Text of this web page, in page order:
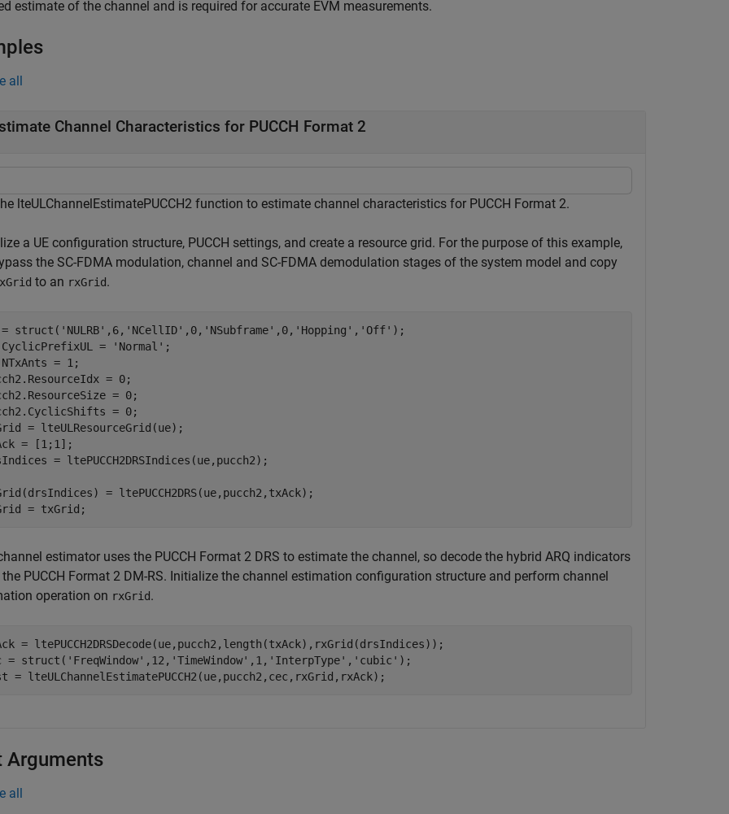
estimate of the channel and is required for accurate EVM measurements.
all
Channel Characteristics for PUCCH Format 2
lteULChannelEstimatePUCCH2 function to estimate channel characteristics for PUCCH Format 2.
a UE configuration structure, PUCCH settings, and create a resource grid. For the purpose of this example,
the SC-FDMA modulation, channel and SC-FDMA demodulation stages of the system model and copy
to an rxGrid.
= struct( 'NULRB' ,6, 'NCellID' ,0, 'NSubframe' ,0, 'Hopping' , 'Off' );
=
'Normal' ;
= 1;
= 0;
= 0;
= 0;
= lteULResourceGrid(ue);
= [1;1];
= ltePUCCH2DRSIndices(ue,pucch2);
= ltePUCCH2DRS(ue,pucch2,txAck);
= txGrid;
estimator uses the PUCCH Format 2 DRS to estimate the channel, so decode the hybrid ARQ indicators
PUCCH Format 2 DM-RS. Initialize the channel estimation configuration structure and perform channel
operation on rxGrid.
= ltePUCCH2DRSDecode(ue,pucch2,length(txAck),rxGrid(drsIndices));
= struct( 'FreqWindow' ,12, 'TimeWindow' ,1, 'InterpType' , 'cubic' );
= lteULChannelEstimatePUCCH2(ue,pucch2,cec,rxGrid,rxAck);
Arguments
all